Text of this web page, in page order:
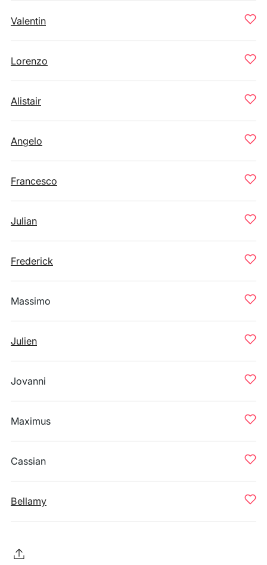
Valentin
Lorenzo
Alistair
Angelo
Francesco
Julian
Frederick
Massimo
Julien
Jovanni
Maximus
Cassian
Bellamy